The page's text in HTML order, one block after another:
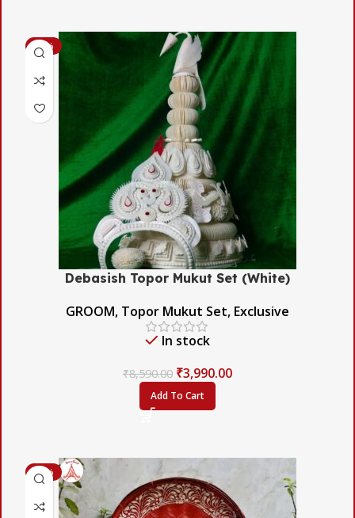
-54%
Debasish Topor Mukut Set (White)
GROOM, Topor Mukut Set, Exclusive
In stock
₹8,590.00 ₹3,990.00
Add To Cart
-50%